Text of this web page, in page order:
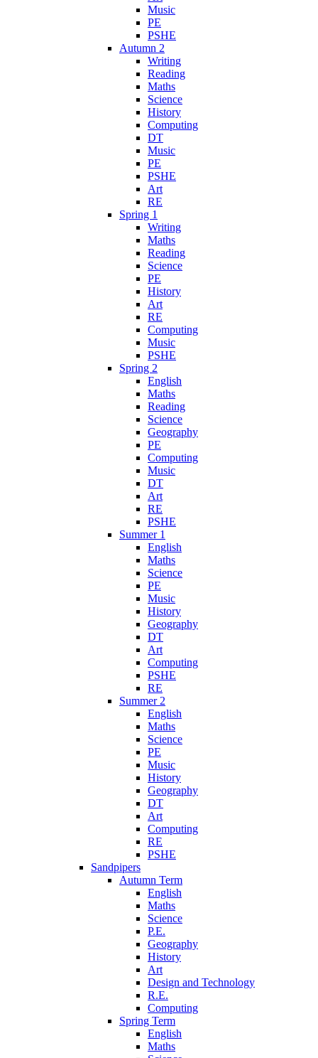
Music
PE
PSHE
Autumn 2
Writing
Reading
Maths
Science
History
Computing
DT
Music
PE
PSHE
Art
RE
Spring 1
Writing
Maths
Reading
Science
PE
History
Art
RE
Computing
Music
PSHE
Spring 2
English
Maths
Reading
Science
Geography
PE
Computing
Music
DT
Art
RE
PSHE
Summer 1
English
Maths
Science
PE
Music
History
Geography
DT
Art
Computing
PSHE
RE
Summer 2
English
Maths
Science
PE
Music
History
Geography
DT
Art
Computing
RE
PSHE
Sandpipers
Autumn Term
English
Maths
Science
P.E.
Geography
History
Art
Design and Technology
R.E.
Computing
Spring Term
English
Maths